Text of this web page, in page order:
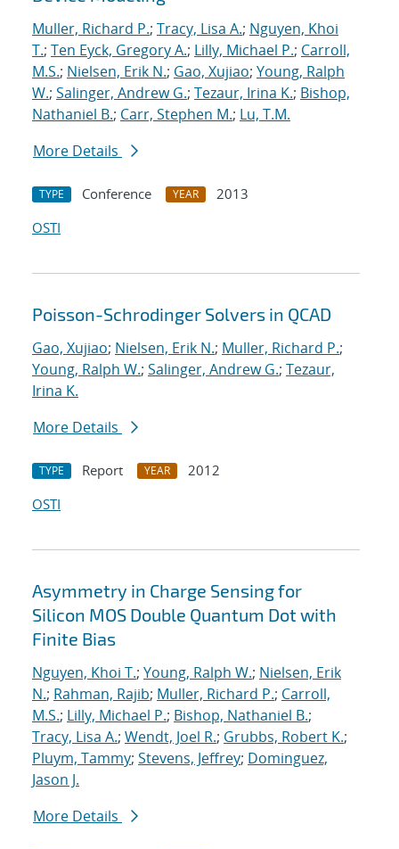
Muller, Richard P.; Tracy, Lisa A.; Nguyen, Khoi
T.; Ten Eyck, Gregory A.; Lilly, Michael P.; Carroll,
M.S.; Nielsen, Erik N.; Gao, Xujiao; Young, Ralph
W.; Salinger, Andrew G.; Tezaur, Irina K.; Bishop,
Nathaniel B.; Carr, Stephen M.; Lu, T.M.
More Details
TYPE Conference YEAR
2013
OSTI
Poisson-Schrodinger Solvers in QCAD
Gao, Xujiao; Nielsen, Erik N.; Muller, Richard P.;
Young, Ralph W.; Salinger, Andrew G.; Tezaur,
Irina K.
More Details
TYPE Report YEAR
2012
OSTI
Asymmetry in Charge Sensing for
Silicon MOS Double Quantum Dot with
Finite Bias
Nguyen, Khoi T.; Young, Ralph W.; Nielsen, Erik
N.; Rahman, Rajib; Muller, Richard P.; Carroll,
M.S.; Lilly, Michael P.; Bishop, Nathaniel B.;
Tracy, Lisa A.; Wendt, Joel R.; Grubbs, Robert K.;
Pluym, Tammy; Stevens, Jeffrey; Dominguez,
Jason J.
More Details